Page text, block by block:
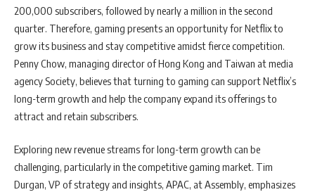
200,000 subscribers, followed by nearly a million in the second
quarter. Therefore, gaming presents an opportunity for Netflix to
grow its business and stay competitive amidst fierce competition.
Penny Chow, managing director of Hong Kong and Taiwan at media
agency Society, believes that turning to gaming can support Netflix’s
long-term growth and help the company expand its offerings to
attract and retain subscribers.
Exploring new revenue streams for long-term growth can be
challenging, particularly in the competitive gaming market. Tim
Durgan, VP of strategy and insights, APAC, at Assembly, emphasizes